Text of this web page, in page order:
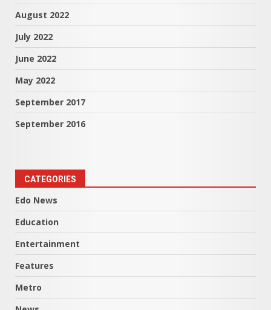
August 2022
July 2022
June 2022
May 2022
September 2017
September 2016
CATEGORIES
Edo News
Education
Entertainment
Features
Metro